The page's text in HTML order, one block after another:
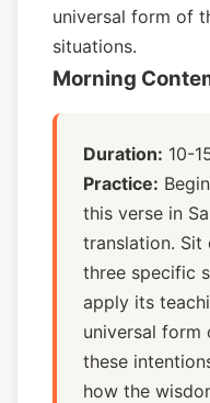
universal form of
situations.
Morning
Duration: 10-
Practice:
this verse in
translation.
three specific
apply its
universal form
these
how the